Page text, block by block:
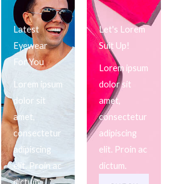
Latest
Eyewear
For You
Lorem ipsum
dolor sit
amet,
consectetur
adipiscing
elit. Proin ac
Let's Lorem
Suit Up!
Lorem ipsum
dolor sit
amet,
consectetur
adipiscing
elit. Proin ac
dictum.